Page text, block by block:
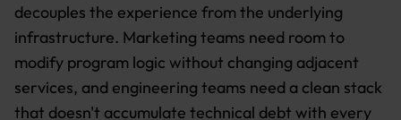
decouples the experience from the underlying
infrastructure. Marketing teams need room to
modify program logic without changing adjacent
services, and engineering teams need a clean stack
that doesn't accumulate technical debt with every